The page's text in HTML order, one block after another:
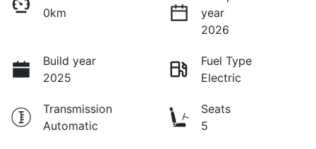
0km
year
2026
Build year
2025
Fuel Type
Electric
Transmission
Automatic
Seats
5